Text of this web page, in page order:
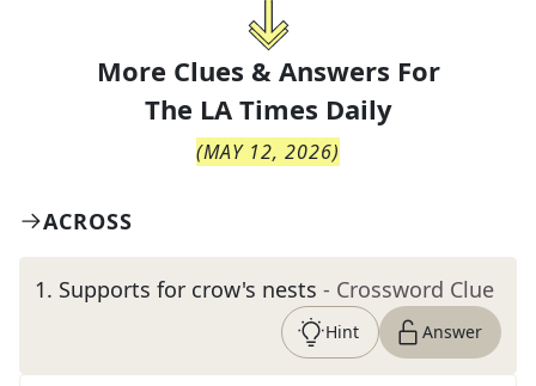
More Clues & Answers For
The LA Times Daily
(MAY 12, 2026)
ACROSS
1. Supports for crow's nests - Crossword Clue
Hint Answer